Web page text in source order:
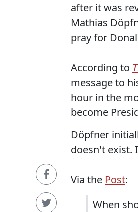
after it was
Mathias
pray for
According to
message to
hour in the
become
Döpfner
doesn't exist.
Via the Post:
When